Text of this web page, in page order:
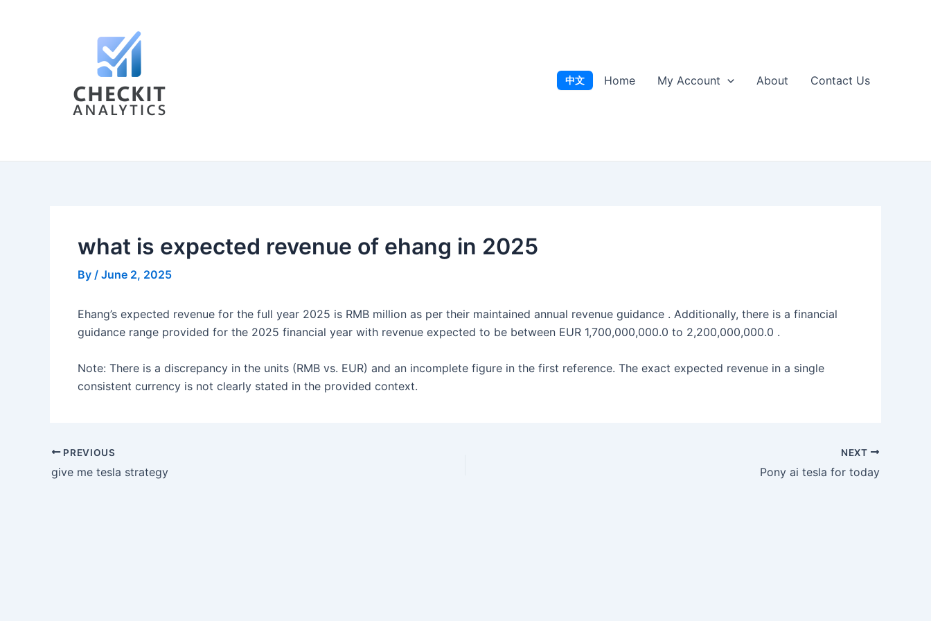
中文 Home My Account About Contact Us
what is expected revenue of ehang in 2025
By / June 2, 2025
Ehang’s expected revenue for the full year 2025 is RMB million as per their maintained annual revenue guidance . Additionally, there is a financial
guidance range provided for the 2025 financial year with revenue expected to be between EUR 1,700,000,000.0 to 2,200,000,000.0 .
Note: There is a discrepancy in the units (RMB vs. EUR) and an incomplete figure in the first reference. The exact expected revenue in a single
consistent currency is not clearly stated in the provided context.
PREVIOUS
give me tesla strategy
NEXT
Pony ai tesla for today